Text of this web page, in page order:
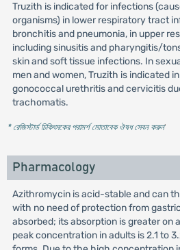
Truzith is indicated for infections
organisms) in lower respiratory tract
bronchitis and pneumonia, in upper
including sinusitis and pharyngitis/
skin and soft tissue infections. In
men and women, Truzith is indicated
gonococcal urethritis and cervicitis
trachomatis.
* রেজিস্টার্ড চিকিৎসকের পরামর্শ মোতাবেক ঔষধ সেবন করুন'
Pharmacology
Azithromycin is acid-stable and can
with no need of protection from
absorbed; its absorption is greater on
peak concentration in adults is 2.1 to